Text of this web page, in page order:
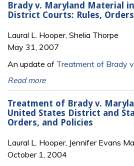
Brady v. Maryland Material
District Courts: Rules,
Laural L. Hooper, Shelia Thorpe
May 31, 2007
An update of Treatment of Brady v.
Read more
Treatment of Brady v.
United States District and
Orders, and Policies
Laural L. Hooper, Jennifer Evans
October 1, 2004